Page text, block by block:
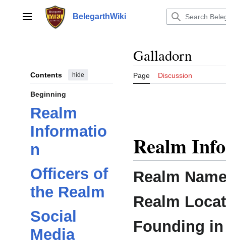
contentMain menu BelegarthWiki
Contents hide
Beginning
Realm
Informatio
n
Officers of
the Realm
Social
Media
Galladorn
Page Discussion
Realm
Realm
Realm
Founding